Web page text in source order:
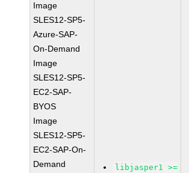
Image
SLES12-SP5-
Azure-SAP-
On-Demand
Image
SLES12-SP5-
EC2-SAP-
BYOS
Image
SLES12-SP5-
EC2-SAP-On-
Demand
libjasper1 >=